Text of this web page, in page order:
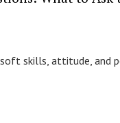
skills, attitude, and